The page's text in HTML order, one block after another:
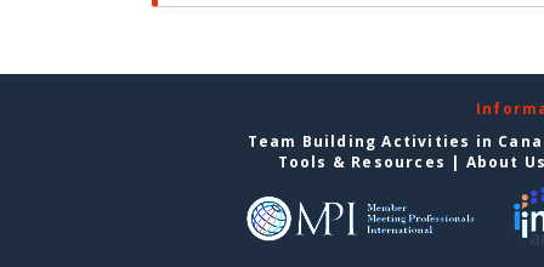
Team Building Activities in
Tools & Resources | About